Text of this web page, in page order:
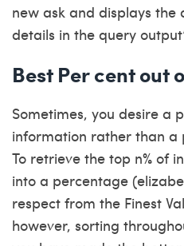
new ask and displays
details in the query
Best Per cent out
Sometimes, you desire a
information rather than a
To retrieve the top n% of
into a percentage
respect from the Finest
however, sorting